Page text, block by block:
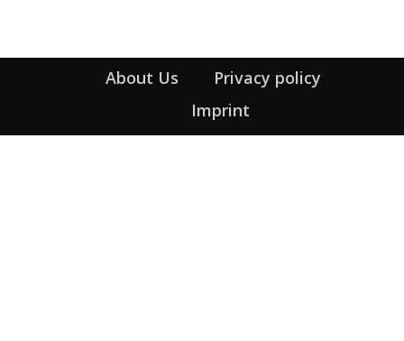
About Us
Privacy policy
Imprint